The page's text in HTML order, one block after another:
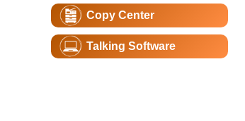
Copy Center
Talking Software